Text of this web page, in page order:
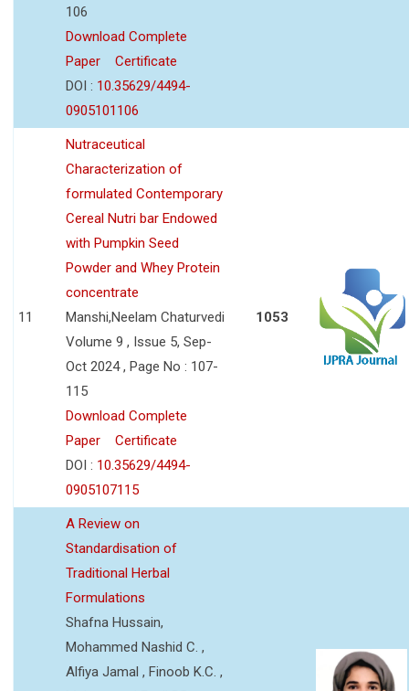
106
Download Complete
Paper
Certificate
DOI : 10.35629/4494-
0905101106
11
Nutraceutical
Characterization of
formulated Contemporary
Cereal Nutri bar Endowed
with Pumpkin Seed
Powder and Whey Protein
concentrate
Manshi,Neelam Chaturvedi
Volume 9 , Issue 5, Sep-
Oct 2024 , Page No : 107-
115
Download Complete
Paper
Certificate
DOI : 10.35629/4494-
0905107115
1053
A Review on
Standardisation of
Traditional Herbal
Formulations
Shafna Hussain,
Mohammed Nashid C. ,
Alfiya Jamal , Finoob K.C. ,